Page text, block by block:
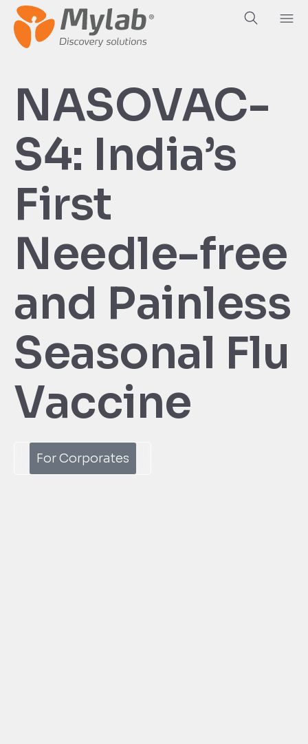
NASOVAC-
S4: India’s
First
Needle-free
and Painless
Seasonal Flu
Vaccine
For Corporates